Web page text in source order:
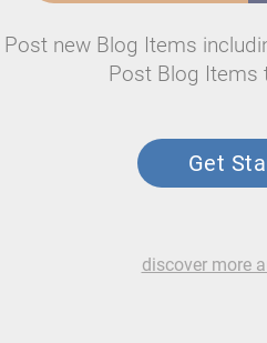
Post new Blog Items
Post Blog Items
Get
discover more